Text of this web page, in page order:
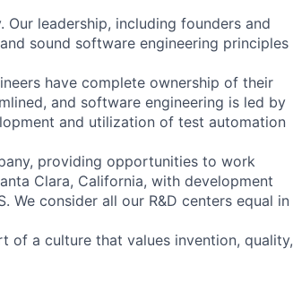
leadership, including founders and
sound software engineering principles
have complete ownership of their
and software engineering is led by
and utilization of test automation
providing opportunities to work
Clara, California, with development
We consider all our R&D centers equal in
of a culture that values invention, quality,